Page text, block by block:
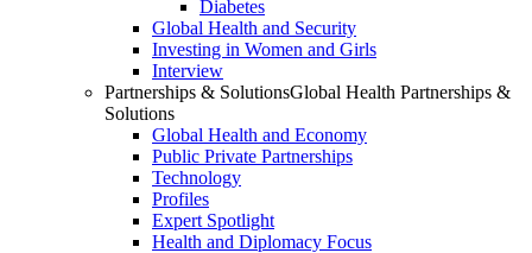
Diabetes
Global Health and Security
Investing in Women and Girls
Interview
Partnerships & SolutionsGlobal Health Partnerships &
Solutions
Global Health and Economy
Public Private Partnerships
Technology
Profiles
Expert Spotlight
Health and Diplomacy Focus